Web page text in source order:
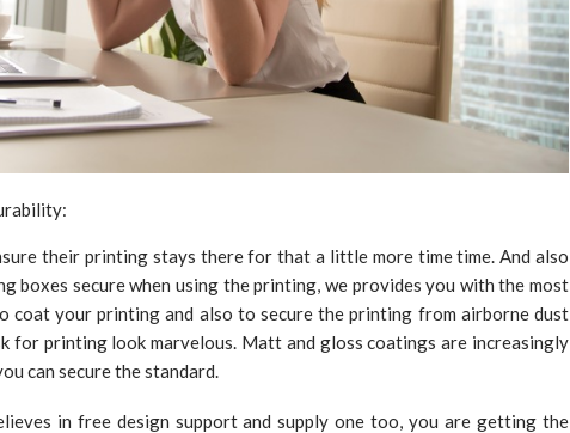
their printing stays there for that a little more time time. And also
boxes secure when using the printing, we provides you with the most
coat your printing and also to secure the printing from airborne dust
for printing look marvelous. Matt and gloss coatings are increasingly
can secure the standard.
in free design support and supply one too, you are getting the